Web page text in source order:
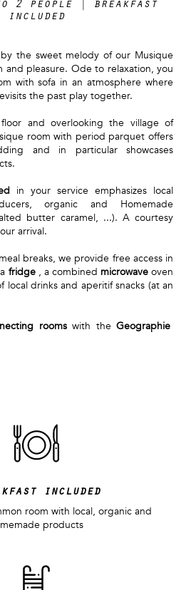
2 people | breakfast
included
the sweet melody of our Musique
and pleasure. Ode to relaxation, you
with sofa in an atmosphere where
the past play together.
and overlooking the village of
room with period parquet offers
and in particular showcases
in your service emphasizes local
organic and Homemade
butter caramel, ...). A courtesy
arrival.
breaks, we provide free access in
fridge, a combined microwaveoven
local drinks and aperitif snacks (at an
roomswith the Geographie
included
room with local, organic and
products